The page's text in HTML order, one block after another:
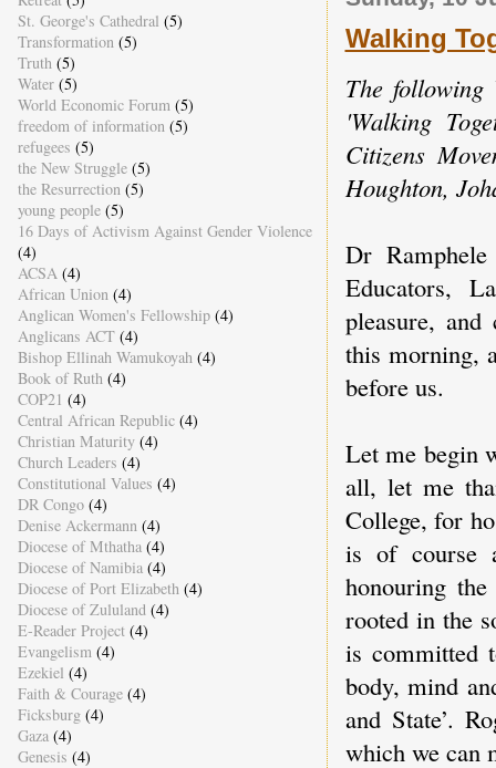
Walking
The following
'Walking
Citizens
Houghton,
Dr
Educators,
pleasure,
this morning,
before us.
Let me begin
all, let me
College, for
is of course
honouring
rooted in the
is committed
body, mind
and State’.
which we can
St. George's Cathedral (5)
Transformation (5)
Truth (5)
Water (5)
World Economic Forum (5)
freedom of information (5)
refugees (5)
the New Struggle (5)
the Resurrection (5)
young people (5)
16 Days of Activism Against Gender Violence
(4)
ACSA (4)
African Union (4)
Anglican Women's Fellowship (4)
Anglicans ACT (4)
Bishop Ellinah Wamukoyah (4)
Book of Ruth (4)
COP21 (4)
Central African Republic (4)
Christian Maturity (4)
Church Leaders (4)
Constitutional Values (4)
DR Congo (4)
Denise Ackermann (4)
Diocese of Mthatha (4)
Diocese of Namibia (4)
Diocese of Port Elizabeth (4)
Diocese of Zululand (4)
E-Reader Project (4)
Evangelism (4)
Ezekiel (4)
Faith & Courage (4)
Ficksburg (4)
Gaza (4)
Genesis (4)